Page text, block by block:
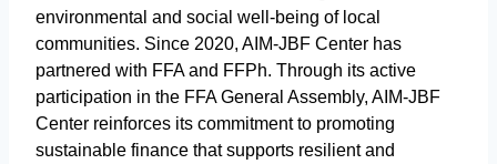
environmental and social well-being of local
communities. Since 2020, AIM-JBF Center has
partnered with FFA and FFPh. Through its active
participation in the FFA General Assembly, AIM-JBF
Center reinforces its commitment to promoting
sustainable finance that supports resilient and